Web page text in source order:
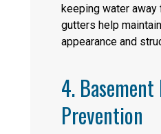
keeping water
gutters help
appearance and
4.
Prevention